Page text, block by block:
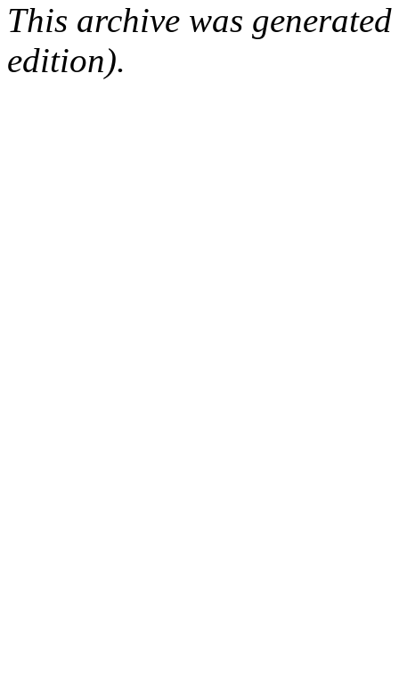
This archive was
edition).